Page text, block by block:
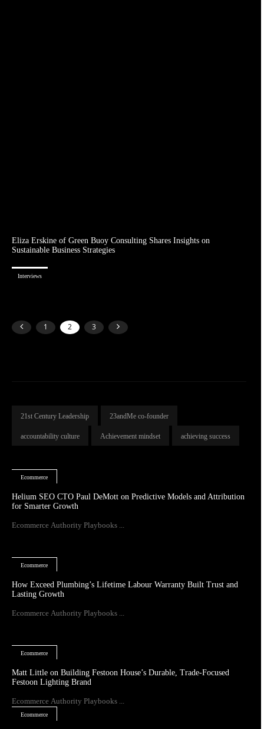
Eliza Erskine of Green Buoy Consulting Shares Insights on
Sustainable Business Strategies
Interviews
1 2 3
21st Century Leadership 23andMe co-founder
accountability culture Achievement mindset achieving success
Ecommerce
Helium SEO CTO Paul DeMott on Predictive Models and Attribution
for Smarter Growth
Ecommerce Authority Playbooks ...
Ecommerce
How Exceed Plumbing’s Lifetime Labour Warranty Built Trust and
Lasting Growth
Ecommerce Authority Playbooks ...
Ecommerce
Matt Little on Building Festoon House’s Durable, Trade-Focused
Festoon Lighting Brand
Ecommerce Authority Playbooks ...
Ecommerce